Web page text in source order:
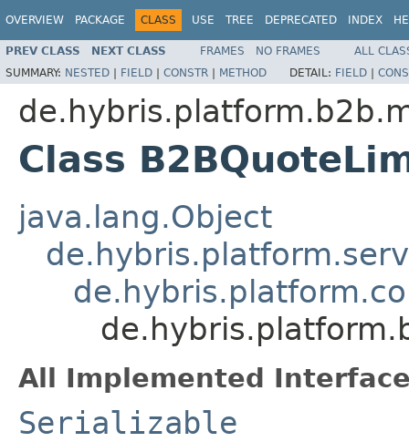
OVERVIEW PACKAGE CLASS USE TREE DEPRECATED INDEX
PREV CLASS NEXT CLASS FRAMES NO FRAMES
ALL
SUMMARY: NESTED | FIELD | CONSTR | METHOD DETAIL: FIELD |
Class
java.lang.Object
All Implemented
Serializable